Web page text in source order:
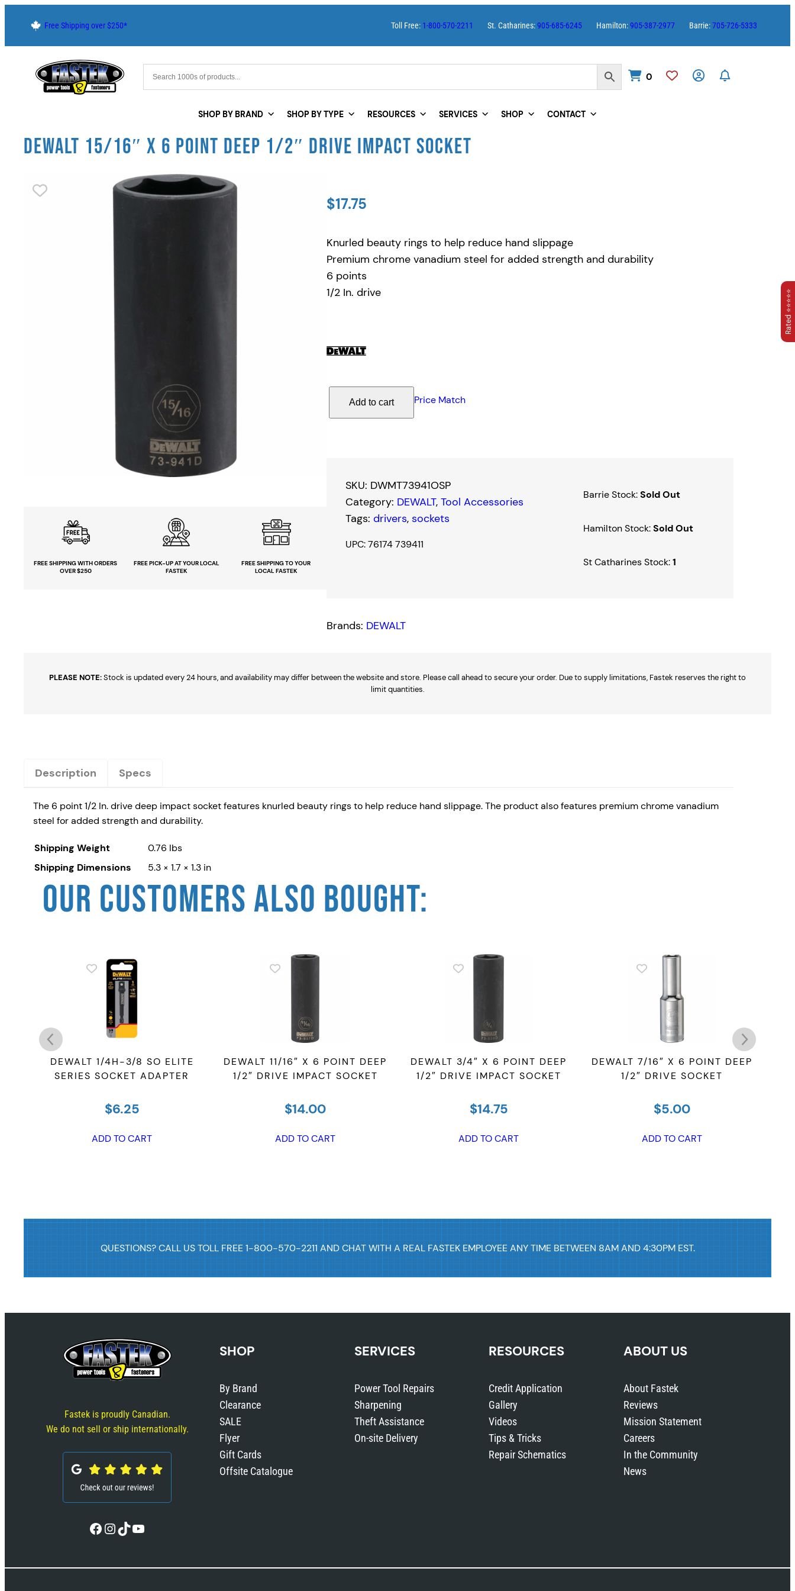
Free Shipping over $250* Toll Free: 1-800-570-2211 St. Catharines:905-685-6245 Hamilton:905-387-2977 Barrie:705-726-5333
0
SHOP BY BRAND SHOP BY TYPE RESOURCES SERVICES SHOP CONTACT
DEWALT 15/16″ X 6 POINT DEEP 1/2″ DRIVE IMPACT SOCKET
FREE SHIPPINGWITH ORDERS
OVER $250
FREE PICK-UPAT YOUR LOCAL
FASTEK
FREESHIPPING TO YOUR
LOCAL FASTEK
$17.75
Knurled beauty rings to help reduce hand slippage
Premium chrome vanadium steel for added strength and durability
6 points
1/2 In. drive
P
n
2
v
e
c
k
u
t
Add to cart Price Match
SKU: DWMT73941OSP
Category: DEWALT, Tool Accessories
Tags: drivers, sockets
UPC: 76174 739411
Barrie Stock:Sold Out
Hamilton Stock:Sold Out
St Catharines Stock:1
Brands: DEWALT
PLEASE NOTE:Stock is updated every 24 hours, and availability may differ between the website and store. Please call ahead to secure your order. Due to supply limitations, Fastek reserves the right to
limit quantities.
Description Specs
The 6 point 1/2 In. drive deep impact socket features knurled beauty rings to help reduce hand slippage. The product also features premium chrome vanadium
steel for added strength and durability.
Shipping Weight
0.76 lbs
Shipping Dimensions
5.3 × 1.7 × 1.3 in
OUR CUSTOMERS ALSO BOUGHT:
DEWALT 1/4H-3/8 SO ELITE
SERIES SOCKET ADAPTER
$6.25
ADD TO CART
DEWALT 11/16″ X 6 POINT DEEP
1/2″ DRIVE IMPACT SOCKET
$14.00
ADD TO CART
DEWALT 3/4″ X 6 POINT DEEP
1/2″ DRIVE IMPACT SOCKET
$14.75
ADD TO CART
DEWALT 7/16″ X 6 POINT DEEP
1/2″ DRIVE SOCKET
$5.00
ADD TO CART
QUESTIONS? CALL US TOLL FREE 1-800-570-2211 AND CHAT WITH A REAL FASTEK EMPLOYEE ANY TIME BETWEEN 8AM AND 4:30PM EST.
Fastek is proudly Canadian.
We do not sell or ship internationally.
Facebook InstagramTikTok YouTube
SHOP
By Brand
Clearance
SALE
Flyer
Gift Cards
Offsite Catalogue
SERVICES
Power Tool Repairs
Sharpening
Theft Assistance
On-site Delivery
RESOURCES
Credit Application
Gallery
Videos
Tips & Tricks
Repair Schematics
ABOUT US
About Fastek
Reviews
Mission Statement
Careers
In the Community
News
Rated ⭐⭐⭐⭐⭐